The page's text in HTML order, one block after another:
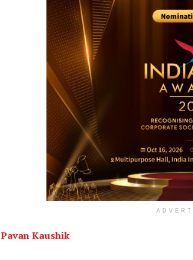
Pavan Kaushik